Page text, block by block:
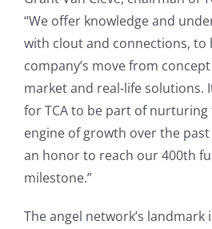
“We offer knowledge and
with clout and connections, to
company’s move from
market and real-life solutions.
for TCA to be part of
engine of growth over the past
an honor to reach our 400th
milestone.”
The angel network’s landmark